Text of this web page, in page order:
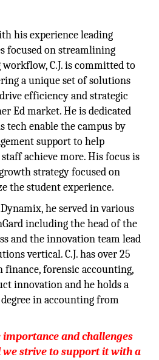
his experience leading
focused on streamlining
C.J. is committed to
a unique set of solutions
efficiency and strategic
Ed market. He is dedicated
enable the campus by
support to help
achieve more. His focus is
strategy focused on
the student experience.
he served in various
including the head of the
and the innovation team lead
vertical. C.J. has over 25
finance, forensic accounting,
innovation and he holds a
degree in accounting from
importance and challenges
strive to support it with a